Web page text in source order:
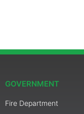
GOVERNMENT
Fire Department